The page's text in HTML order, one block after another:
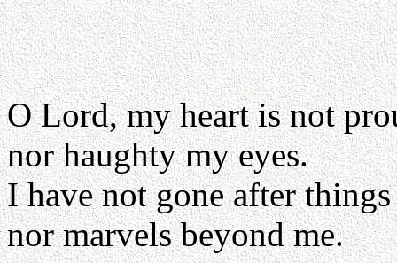
O Lord, my heart is not
nor haughty my eyes.
I have not gone after
nor marvels beyond me.